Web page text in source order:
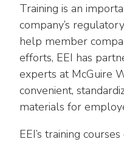
Training is an
company’s
help member
efforts, EEI has
experts at McGuire
convenient,
materials for
EEI’s training